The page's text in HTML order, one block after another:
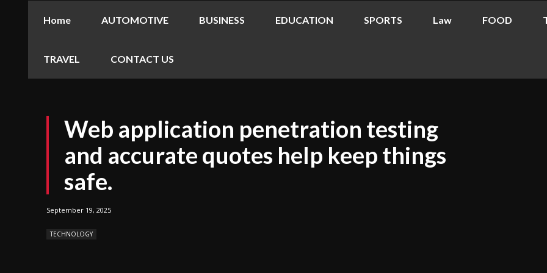
Home AUTOMOTIVE BUSINESS EDUCATION SPORTS Law FOOD
TRAVEL CONTACT US
Web application penetration testing
and accurate quotes help keep things
safe.
September 19, 2025
TECHNOLOGY